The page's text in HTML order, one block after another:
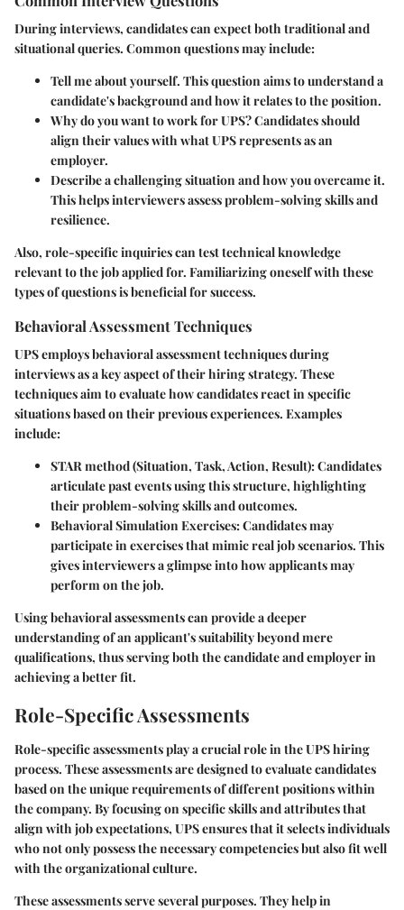
During interviews, candidates can expect both traditional and
situational queries. Common questions may include:
Tell me about yourself. This question aims to understand a
candidate's background and how it relates to the position.
Why do you want to work for UPS?Candidates should
align their values with what UPS represents as an
employer.
Describe a challenging situation and how you overcame it.
This helps interviewers assess problem-solving skills and
resilience.
Also, role-specific inquiries can test technical knowledge
relevant to the job applied for. Familiarizing oneself with these
types of questions is beneficial for success.
Behavioral Assessment Techniques
UPS employs behavioral assessment techniques during
interviews as a key aspect of their hiring strategy. These
techniques aim to evaluate how candidates react in specific
situations based on their previous experiences. Examples
include:
STAR method (Situation, Task, Action, Result):Candidates
articulate past events using this structure, highlighting
their problem-solving skills and outcomes.
Behavioral Simulation Exercises:Candidates may
participate in exercises that mimic real job scenarios. This
gives interviewers a glimpse into how applicants may
perform on the job.
Using behavioral assessments can provide a deeper
understanding of an applicant's suitability beyond mere
qualifications, thus serving both the candidate and employer in
achieving a better fit.
Role-Specific Assessments
Role-specific assessments play a crucial role in the UPS hiring
process. These assessments are designed to evaluate candidates
based on the unique requirements of different positions within
the company. By focusing on specific skills and attributes that
align with job expectations, UPS ensures that it selects individuals
who not only possess the necessary competencies but also fit well
with the organizational culture.
These assessments serve several purposes. They help in